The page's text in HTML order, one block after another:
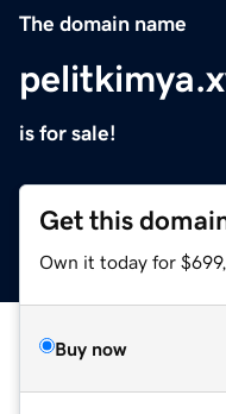
The domain name
is for sale!
Get this
Own it today for
Buy now